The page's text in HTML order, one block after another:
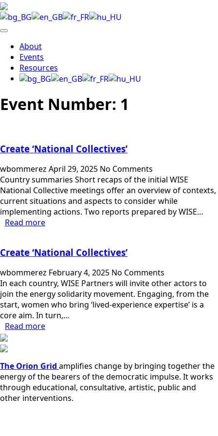
About
Events
Resources
Event Number: 1
Create ‘National Collectives’
wbommerez April 29, 2025 No Comments
Country summaries Short recaps of the initial WISE
National Collective meetings offer an overview of contexts,
current situations and aspects to consider while
implementing actions. Two reports prepared by WISE…
Read more
Create ‘National Collectives’
wbommerez February 4, 2025 No Comments
In each country, WISE Partners will invite other actors to
join the energy solidarity movement. Engaging, from the
start, women who bring ‘lived-experience expertise’ is a
core aim. In turn,…
Read more
The Orion Grid amplifies change by bringing together the
energy of the bearers of the democratic impulse. It works
through educational, consultative, artistic, public and
other interventions.